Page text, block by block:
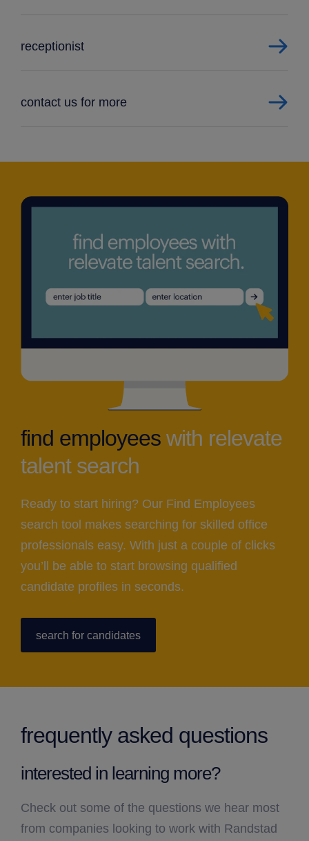
receptionist
contact us for more
find employees with relevate
talent search
Ready to start hiring? Our Find Employees
search tool makes searching for skilled office
professionals easy. With just a couple of clicks
you’ll be able to start browsing qualified
candidate profiles in seconds.
search for candidates
frequently asked questions
interested in learning more?
Check out some of the questions we hear most
from companies looking to work with Randstad